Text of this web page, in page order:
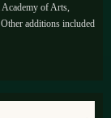
Academy of Arts,
additions included